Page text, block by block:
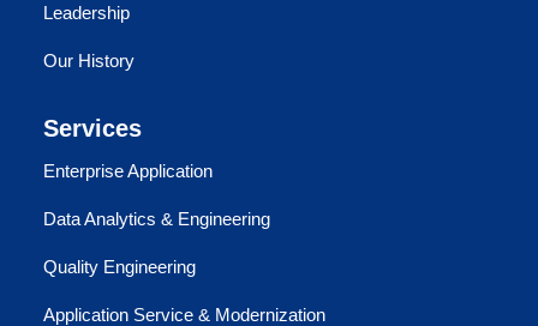
Leadership
Our History
Services
Enterprise Application
Data Analytics & Engineering
Quality Engineering
Application Service & Modernization